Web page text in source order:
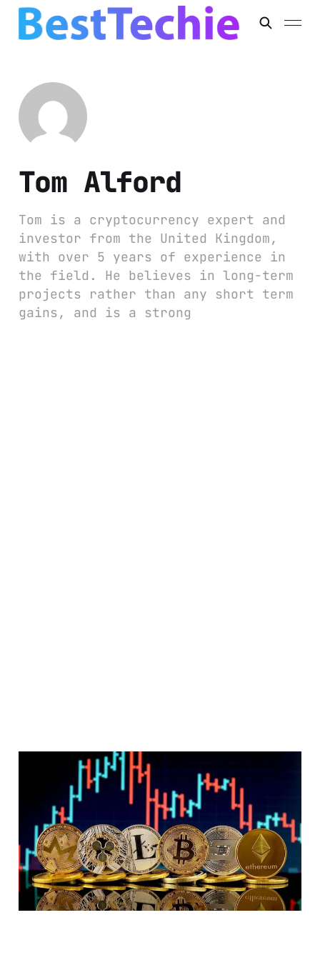
Tom Alford
Tom is a cryptocurrency expert and
investor from the United Kingdom,
with over 5 years of experience in
the field. He believes in long-term
projects rather than any short term
gains, and is a strong
It's time for crypto
projects to evolve
or die
7 min read